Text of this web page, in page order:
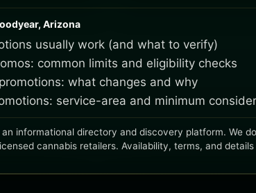
Arizona
usually work (and what to verify)
common limits and eligibility checks
what changes and why
service-area and minimum
an informational directory and discovery platform. We
cannabis retailers. Availability, terms, and